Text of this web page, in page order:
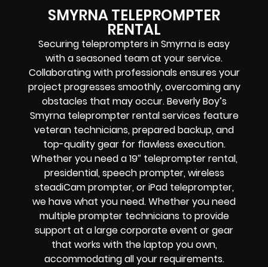
SMYRNA TELEPROMPTER
RENTAL
Securing teleprompters in Smyrna is easy
with a seasoned team at your service.
Collaborating with professionals ensures your
project progresses smoothly, overcoming any
obstacles that may occur. Beverly Boy’s
Smyrna teleprompter rental services feature
veteran technicians, prepared backup, and
top-quality gear for flawless execution.
Whether you need a 19″ teleprompter rental,
presidential, speech prompter, wireless
steadiCam prompter, or iPad teleprompter,
we have what you need. Whether you need
multiple prompter technicians to provide
support at a large corporate event or gear
that works with the laptop you own,
accommodating all your requirements.